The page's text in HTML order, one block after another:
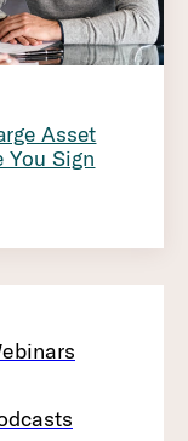
Asset
You Sign